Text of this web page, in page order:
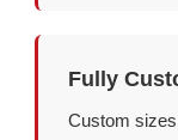
Fully
Custom